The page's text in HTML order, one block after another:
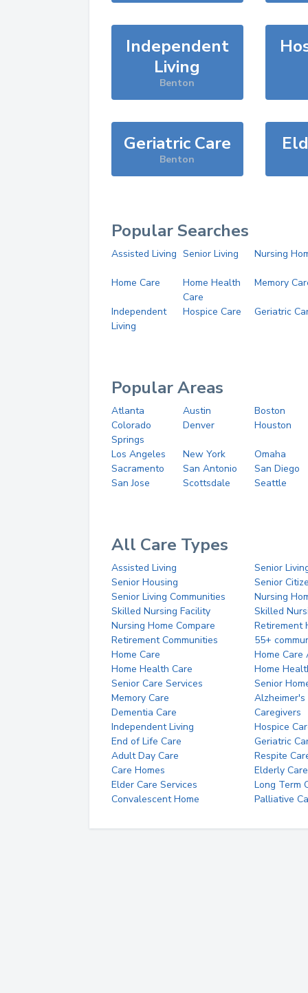
Independent
Living
Benton
Geriatric Care
Benton
Popular Searches
Assisted Living Senior Living Nursing
Home Care
Home Health
Care
Memory
Independent
Living
Hospice Care Geriatric
Popular Areas
Atlanta Austin
Boston
Colorado
Springs
Denver Houston
Los Angeles New York
Omaha
Sacramento
San Antonio
San Diego
San Jose
Scottsdale Seattle
All Care Types
Assisted Living
Senior
Senior Housing
Senior
Senior Living Communities
Nursing
Skilled Nursing Facility
Skilled
Nursing Home Compare
Retirement
Retirement Communities
55+
Home Care
Home Care
Home Health Care
Home
Senior Care Services
Senior
Memory Care
Alzheimer's
Dementia Care
Caregivers
Independent Living
Hospice
End of Life Care
Geriatric
Adult Day Care
Respite
Care Homes
Elderly Care
Elder Care Services
Long Term
Convalescent Home
Palliative